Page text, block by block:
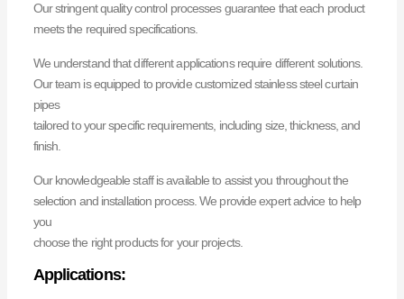
Our stringent quality control processes guarantee that each product
meets the required specifications.
We understand that different applications require different solutions.
Our team is equipped to provide customized stainless steel curtain
pipes
tailored to your specific requirements, including size, thickness, and
finish.
Our knowledgeable staff is available to assist you throughout the
selection and installation process. We provide expert advice to help
you
choose the right products for your projects.
Applications: